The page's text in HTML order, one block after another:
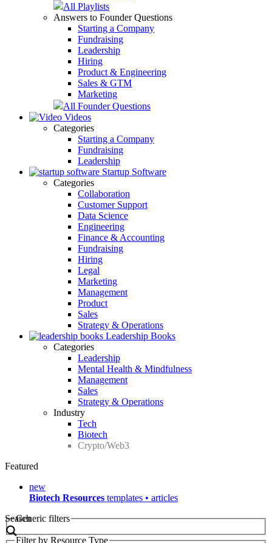
All Playlists
Answers to Founder Questions
Starting a Company
Fundraising
Leadership
Hiring
Product & Engineering
Sales & GTM
Marketing
All Founder Questions
Videos
Categories
Starting a Company
Fundraising
Leadership
Startup Software
Categories
Collaboration
Customer Support
Data Science
Engineering
Finance & Accounting
Fundraising
Hiring
Legal
Marketing
Management
Product
Sales
Strategy & Operations
Leadership Books
Categories
Leadership
Mental Health & Mindfulness
Management
Sales
Strategy & Operations
Industry
Tech
Biotech
Crypto/Web3
Featured
new
Biotech Resources templates • articles
Search
Generic filters
Filter by Resource Type